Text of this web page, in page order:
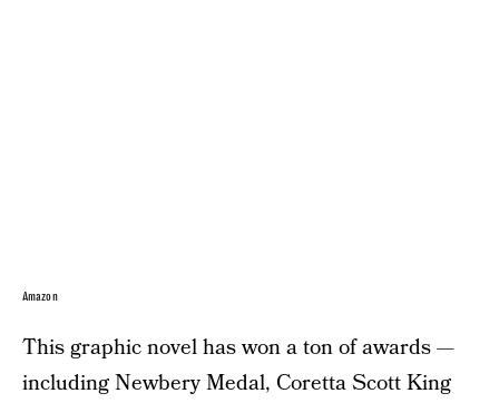
Amazon
This graphic novel has won a ton of awards —
including Newbery Medal, Coretta Scott King